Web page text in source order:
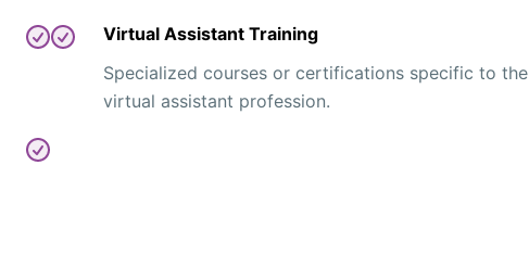
Virtual Assistant Training
Specialized courses or certifications specific to the
virtual assistant profession.